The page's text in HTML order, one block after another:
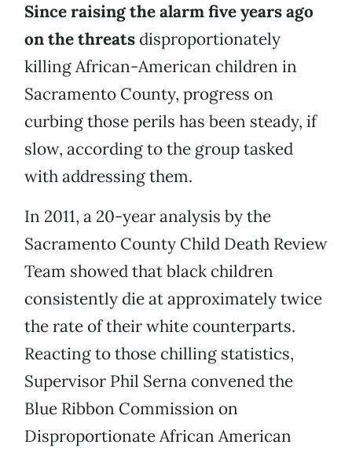
Since raising the alarm five years ago
on the threats disproportionately
killing African-American children in
Sacramento County, progress on
curbing those perils has been steady, if
slow, according to the group tasked
with addressing them.
In 2011, a 20-year analysis by the
Sacramento County Child Death Review
Team showed that black children
consistently die at approximately twice
the rate of their white counterparts.
Reacting to those chilling statistics,
Supervisor Phil Serna convened the
Blue Ribbon Commission on
Disproportionate African American